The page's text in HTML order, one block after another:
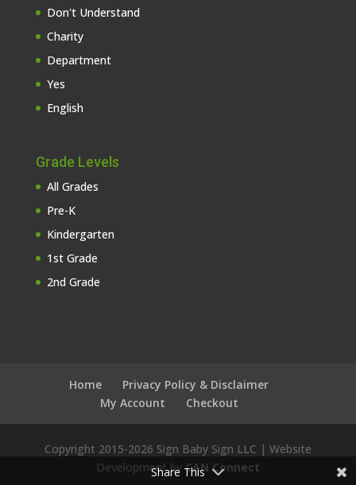
Don't Understand
Charity
Department
Yes
English
Grade Levels
All Grades
Pre-K
Kindergarten
1st Grade
2nd Grade
Home
Privacy Policy & Disclaimer
My Account
Checkout
Copyright 2015-2026 Sign Baby Sign LLC | Website
Development byCAN Connect
Share This